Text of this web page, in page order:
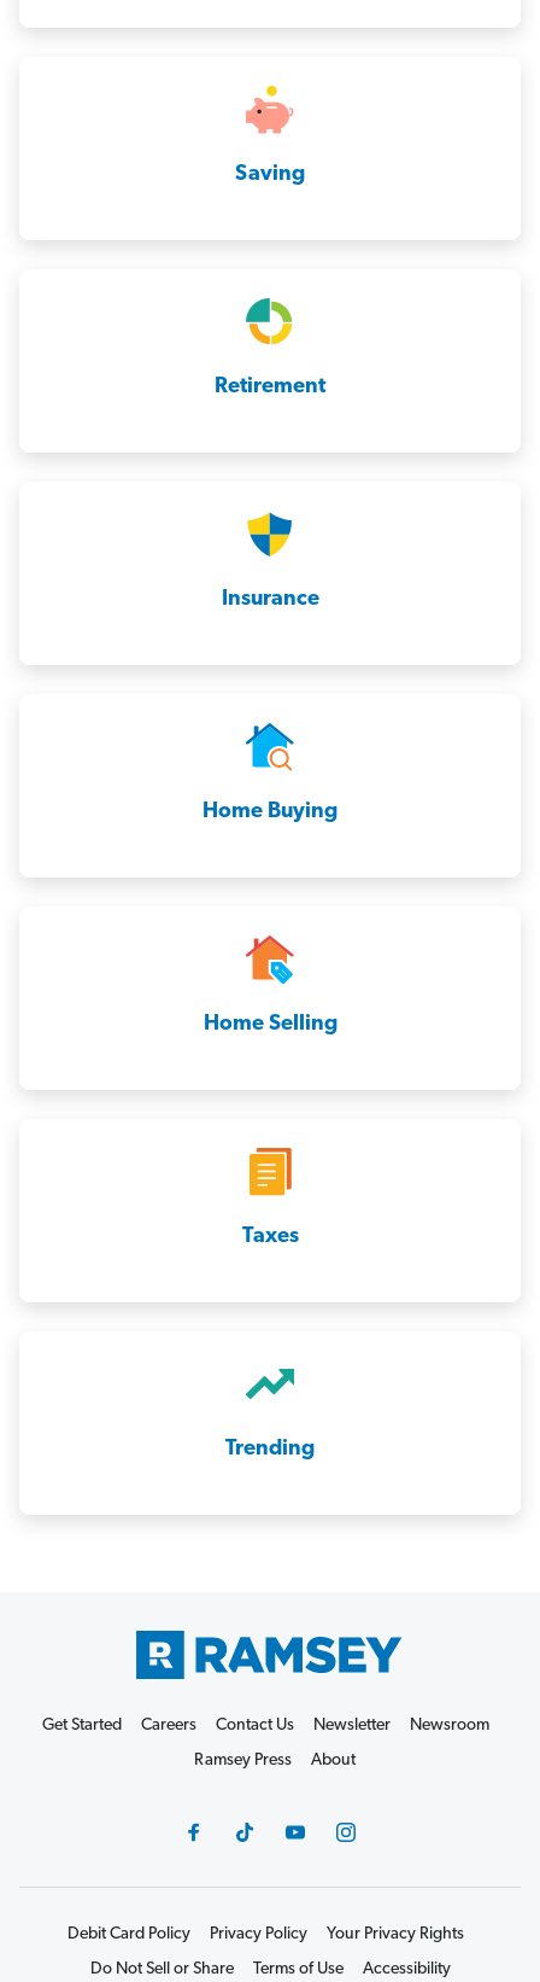
Saving
Retirement
Insurance
Home Buying
Home Selling
Taxes
Trending
Get Started Careers Contact Us Newsletter
Newsroom
Ramsey Press
About
Debit Card Policy Privacy Policy
Your Privacy Rights
Do Not Sell or Share
Terms of Use Accessibility